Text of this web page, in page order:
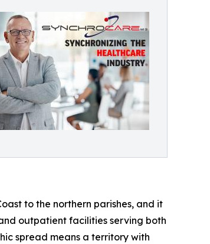
to the northern parishes, and it
outpatient facilities serving both
spread means a territory with